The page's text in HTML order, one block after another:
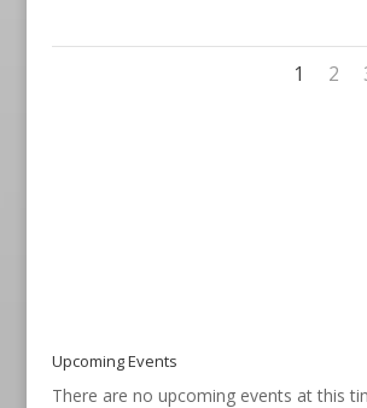
1 2
Upcoming Events
There are no upcoming events at this